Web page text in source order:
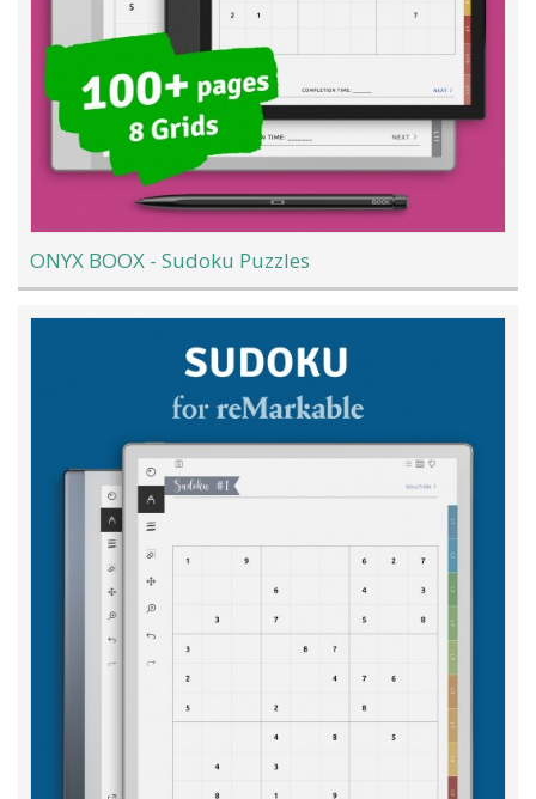
ONYX BOOX - Sudoku Puzzles